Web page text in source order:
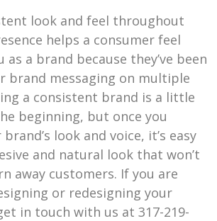
look and feel throughout
helps a consumer feel
a brand because they’ve been
brand messaging on multiple
a consistent brand is a little
beginning, but once you
look and voice, it’s easy
and natural look that won’t
away customers. If you are
or redesigning your
in touch with us at 317-219-